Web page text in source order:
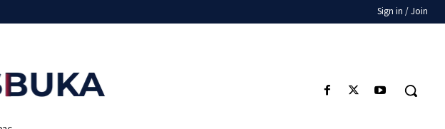
Sign in / Join